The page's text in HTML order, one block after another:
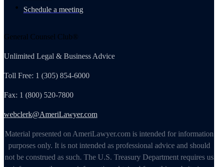
Schedule a meeting
General Counsel Club®
Unlimited Legal & Business Advice
Toll Free: 1 (305) 854-6000
Fax: 1 (800) 520-7800
webclerk@AmeriLawyer.com
Material presented on AmeriLawyer.com is intended for information
purposes only. It is not intended as professional advice and should
not be construed as such. The U.S. Treasury Department requires us